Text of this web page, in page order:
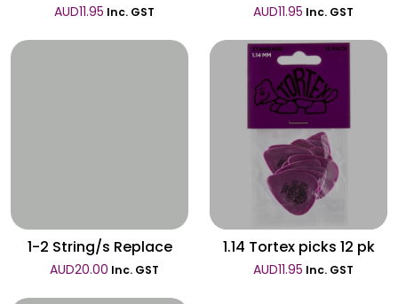
AUD11.95 Inc. GST AUD11.95 Inc. GST
1-2 String/s Replace
AUD20.00 Inc. GST
1.14 Tortex picks 12 pk
AUD11.95 Inc. GST
Wishlist